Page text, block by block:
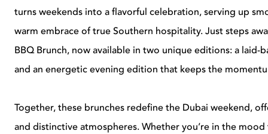
turns weekends into a flavorful celebration, serving up
warm embrace of true Southern hospitality. Just steps
BBQ Brunch, now available in two unique editions: a
and an energetic evening edition that keeps the
Together, these brunches redefine the Dubai weekend,
and distinctive atmospheres. Whether you’re in the